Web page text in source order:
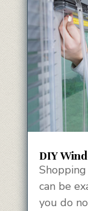
DIY
can be
you do